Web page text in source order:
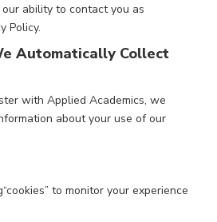
ability to contact you as
Policy.
Automatically Collect
with Applied Academics, we
about your use of our
to monitor your experience